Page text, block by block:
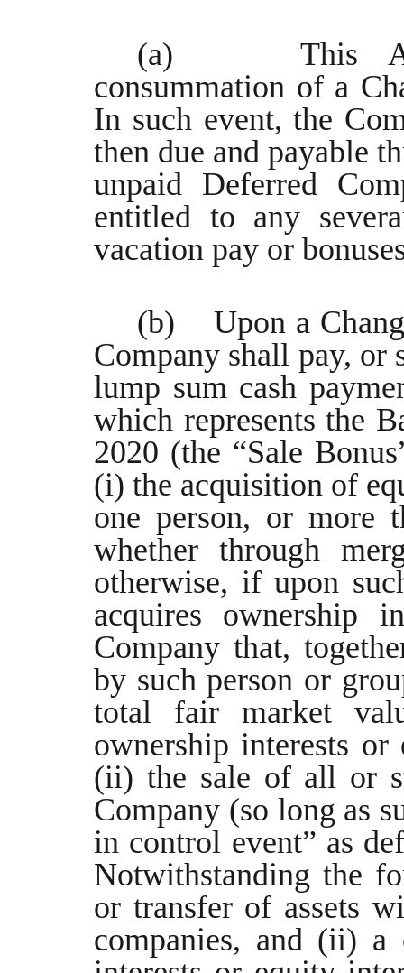
(a) This
consummation of a
In such event, the
then due and payable
unpaid Deferred
entitled to any
vacation pay or
(b) Upon a
Company shall pay, or
lump sum cash
which represents the
2020 (the “Sale
(i) the acquisition of
one person, or more
whether through
otherwise, if upon
acquires ownership
Company that,
by such person or
total fair market
ownership interests
(ii) the sale of all or
Company (so long as
in control event” as
Notwithstanding the
or transfer of assets
companies, and (ii) a